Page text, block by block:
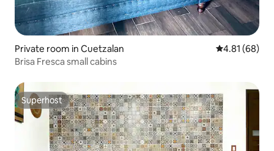
Private room in Cuetzalan 4.81 out of 5
4.81 (68)
Brisa Fresca small cabins
Superhost
Superhost